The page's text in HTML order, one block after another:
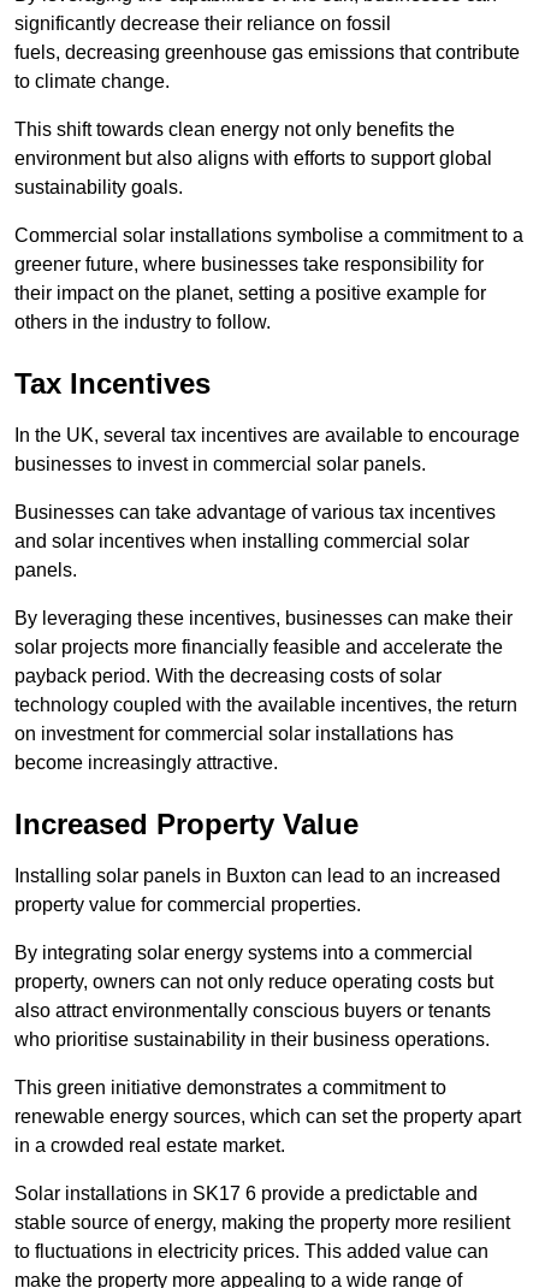
significantly decrease their reliance on fossil
fuels, decreasing greenhouse gas emissions that contribute
to climate change.
This shift towards clean energy not only benefits the
environment but also aligns with efforts to support global
sustainability goals.
Commercial solar installations symbolise a commitment to a
greener future, where businesses take responsibility for
their impact on the planet, setting a positive example for
others in the industry to follow.
Tax Incentives
In the UK, several tax incentives are available to encourage
businesses to invest in commercial solar panels.
Businesses can take advantage of various tax incentives
and solar incentives when installing commercial solar
panels.
By leveraging these incentives, businesses can make their
solar projects more financially feasible and accelerate the
payback period. With the decreasing costs of solar
technology coupled with the available incentives, the return
on investment for commercial solar installations has
become increasingly attractive.
Increased Property Value
Installing solar panels in Buxton can lead to an increased
property value for commercial properties.
By integrating solar energy systems into a commercial
property, owners can not only reduce operating costs but
also attract environmentally conscious buyers or tenants
who prioritise sustainability in their business operations.
This green initiative demonstrates a commitment to
renewable energy sources, which can set the property apart
in a crowded real estate market.
Solar installations in SK17 6 provide a predictable and
stable source of energy, making the property more resilient
to fluctuations in electricity prices. This added value can
make the property more appealing to a wide range of